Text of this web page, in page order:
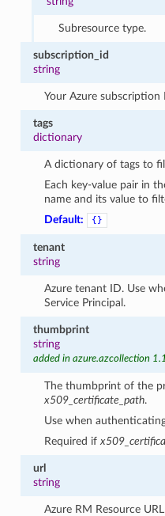
Subresource type.
subscription_id
string
Your Azure subscription
tags
dictionary
A dictionary of tags to
Each key-value pair in
name and its value to
Default:
{}
tenant
string
Azure tenant ID. Use
Service Principal.
thumbprint
string
added in azure.azcollection
The thumbprint of the
x509_certificate_path.
Use when
Required if
url
string
Azure RM Resource